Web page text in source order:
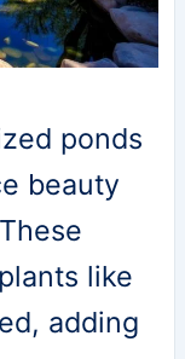
ponds
beauty
like
adding